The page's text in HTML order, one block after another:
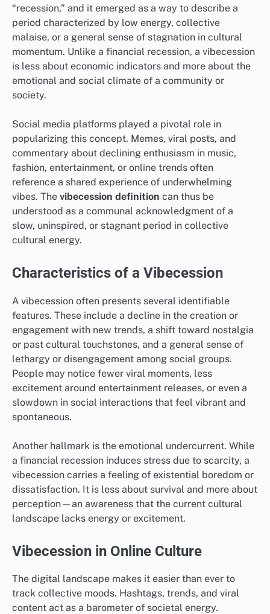
“recession,” and it emerged as a way to describe a
period characterized by low energy, collective
malaise, or a general sense of stagnation in cultural
momentum. Unlike a financial recession, a vibecession
is less about economic indicators and more about the
emotional and social climate of a community or
society.
Social media platforms played a pivotal role in
popularizing this concept. Memes, viral posts, and
commentary about declining enthusiasm in music,
fashion, entertainment, or online trends often
reference a shared experience of underwhelming
vibes. The vibecession definition can thus be
understood as a communal acknowledgment of a
slow, uninspired, or stagnant period in collective
cultural energy.
Characteristics of a Vibecession
A vibecession often presents several identifiable
features. These include a decline in the creation or
engagement with new trends, a shift toward nostalgia
or past cultural touchstones, and a general sense of
lethargy or disengagement among social groups.
People may notice fewer viral moments, less
excitement around entertainment releases, or even a
slowdown in social interactions that feel vibrant and
spontaneous.
Another hallmark is the emotional undercurrent. While
a financial recession induces stress due to scarcity, a
vibecession carries a feeling of existential boredom or
dissatisfaction. It is less about survival and more about
perception—an awareness that the current cultural
landscape lacks energy or excitement.
Vibecession in Online Culture
The digital landscape makes it easier than ever to
track collective moods. Hashtags, trends, and viral
content act as a barometer of societal energy.